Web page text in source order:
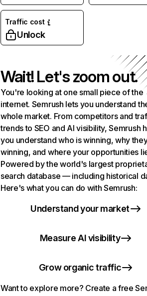
Traffic cost
Unlock
Wait! Let's zoom out.
You're looking at one small piece of the
internet. Semrush lets you understand
whole market. From competitors and
trends to SEO and AI visibility, Semrush
you understand who is winning, why
winning, and where your opportunities
Powered by the world's largest
search database — including historical
Here's what you can do with Semrush:
Understand your market
Measure AI visibility
Grow organic traffic
Want to explore more? Create a free